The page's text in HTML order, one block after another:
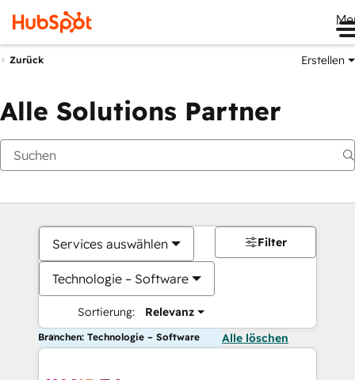
Zurück Erstellen
Alle Solutions Partner
Services auswählen
Technologie – Software
Sortierung: Relevanz
Filter
Branchen: Technologie – Software Alle löschen